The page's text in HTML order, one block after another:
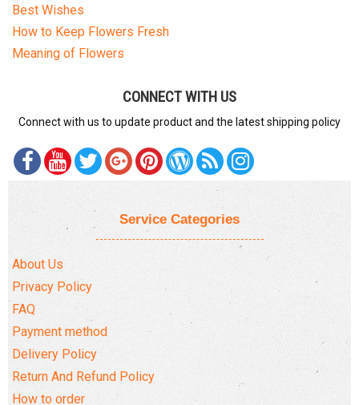
Best Wishes
How to Keep Flowers Fresh
Meaning of Flowers
CONNECT WITH US
Connect with us to update product and the latest shipping policy
Service Categories
About Us
Privacy Policy
FAQ
Payment method
Delivery Policy
Return And Refund Policy
How to order
RETURN AND REFUND
DELIVERY POLICY
COMPLAINTS POLICY